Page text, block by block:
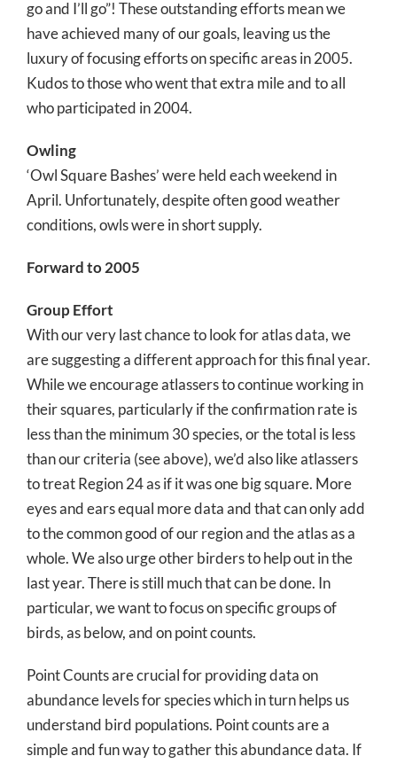
go and I’ll go”! These outstanding efforts mean we
have achieved many of our goals, leaving us the
luxury of focusing efforts on specific areas in 2005.
Kudos to those who went that extra mile and to all
who participated in 2004.
Owling
‘Owl Square Bashes’ were held each weekend in
April. Unfortunately, despite often good weather
conditions, owls were in short supply.
Forward to 2005
Group Effort
With our very last chance to look for atlas data, we
are suggesting a different approach for this final year.
While we encourage atlassers to continue working in
their squares, particularly if the confirmation rate is
less than the minimum 30 species, or the total is less
than our criteria (see above), we’d also like atlassers
to treat Region 24 as if it was one big square. More
eyes and ears equal more data and that can only add
to the common good of our region and the atlas as a
whole. We also urge other birders to help out in the
last year. There is still much that can be done. In
particular, we want to focus on specific groups of
birds, as below, and on point counts.
Point Counts are crucial for providing data on
abundance levels for species which in turn helps us
understand bird populations. Point counts are a
simple and fun way to gather this abundance data. If